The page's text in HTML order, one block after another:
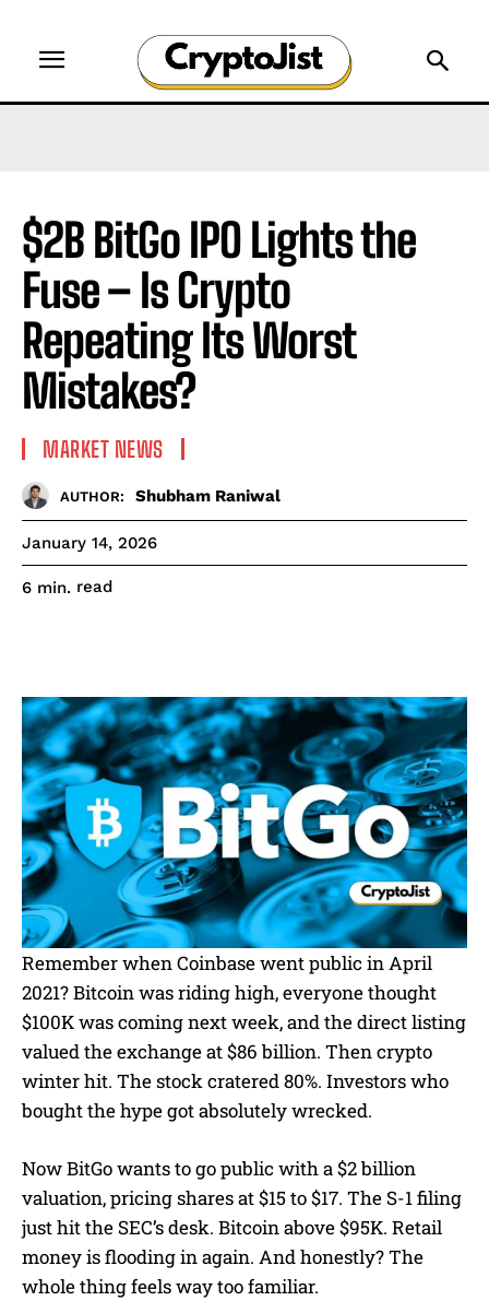
$2B BitGo IPO Lights the
Fuse – Is Crypto
Repeating Its Worst
Mistakes?
MARKET NEWS
AUTHOR: Shubham Raniwal
January 14, 2026
6 min. read
Remember when Coinbase went public in April
2021? Bitcoin was riding high, everyone thought
$100K was coming next week, and the direct listing
valued the exchange at $86 billion. Then crypto
winter hit. The stock cratered 80%. Investors who
bought the hype got absolutely wrecked.
Now BitGo wants to go public with a $2 billion
valuation, pricing shares at $15 to $17. The S-1 filing
just hit the SEC’s desk. Bitcoin above $95K. Retail
money is flooding in again. And honestly? The
whole thing feels way too familiar.